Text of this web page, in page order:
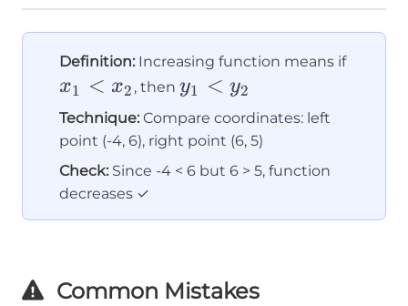
Definition: Increasing function means ifx_1
x1 < x2 , theny_1
<
y_2
y1 < y2
Technique: Compare coordinates: left
point (-4, 6), right point (6, 5)
Check: Since -4 < 6 but 6 > 5, function
decreases ✓
Common Mistakes